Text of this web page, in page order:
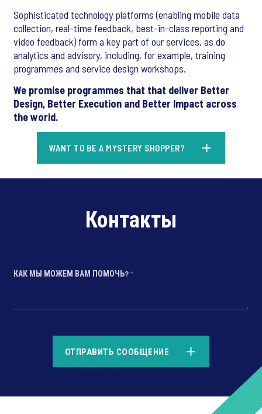
Sophisticated technology platforms (enabling mobile data
collection, real-time feedback, best-in-class reporting and
video feedback) form a key part of our services, as do
analytics and advisory, including, for example, training
programmes and service design workshops.
We promise programmes that that deliver Better
Design, Better Execution and Better Impact across
the world.
WANT TO BE A MYSTERY SHOPPER?
Контакты
КАК МЫ МОЖЕМ ВАМ ПОМОЧЬ?*
ОТПРАВИТЬ СООБЩЕНИЕ